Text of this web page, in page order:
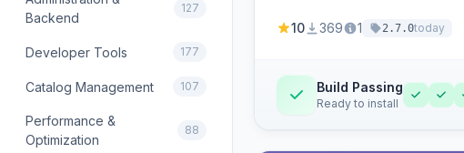
Backend
127
Developer Tools 177
Catalog Management 107
Performance &
Optimization
88
10 369 1 2.7.0today
Build Passing
Ready to install